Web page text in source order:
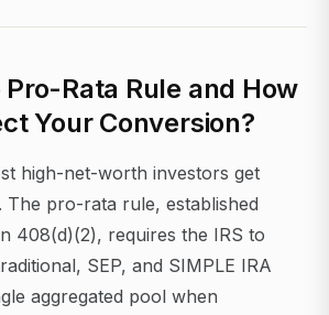
Rata Rule and How
Your Conversion?
high-net-worth investors get
The pro-rata rule, established
408(d)(2), requires the IRS to
SEP, and SIMPLE IRA
aggregated pool when